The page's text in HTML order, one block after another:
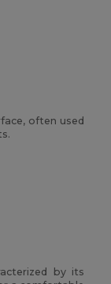
often used
by its